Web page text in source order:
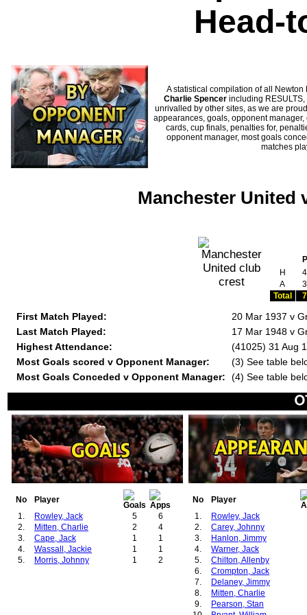
Head-
A statistical compilation of all
Charlie Spencer including
unrivalled by other sites, as we are
appearances, goals, opponent
cards, cup finals, penalties for,
opponent manager, most goals
matches
Manchester United
P
H
4
A
3
Total
7
First Match Played:
20 Mar 1937 v
Last Match Played:
17 Mar 1948 v
Highest Attendance:
(41025) 31 Aug
Most Goals scored v Opponent Manager:
(3) See table
Most Goals Conceded v Opponent Manager:
(4) See table
No
Player
1.
Rowley, Jack 5
6
2.
Mitten, Charlie 2
4
3.
Cape, Jack 1
1
4.
Wassall, Jackie 1
1
5.
Morris, Johnny 1 2
No
Player
1.
Rowley, Jack
2.
Carey, Johnny
3.
Hanlon, Jimmy
4.
Warner, Jack
5.
Chilton, Allenby
6.
Crompton, Jack
7.
Delaney, Jimmy
8.
Mitten, Charlie
9.
Pearson, Stan